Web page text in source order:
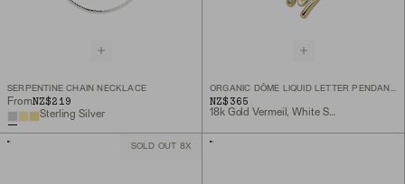
SERPENTINE CHAIN NECKLACE
FromNZ$219
Sterling Silver
ORGANIC DÔME LIQUID LETTER PENDANT NECKLACE
NZ$365
18k Gold Vermeil, White Sapphire
SOLD OUT 8X